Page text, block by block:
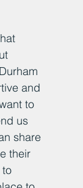
and
to
us
share
their